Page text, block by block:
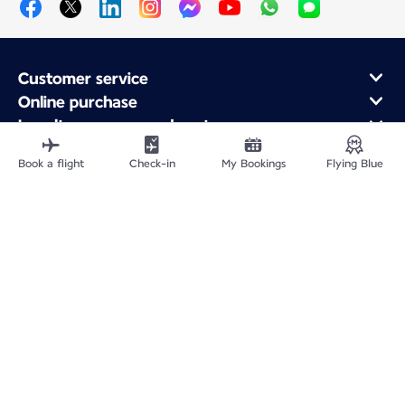
Customer service
Online purchase
Loyalty program and partners
About Air France
Air France app
Book a flight Check-in My Bookings Flying Blue